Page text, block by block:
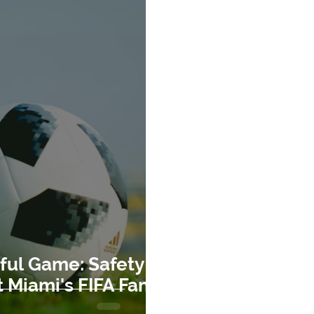
Game: Safety
FIFA Fan